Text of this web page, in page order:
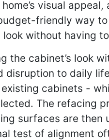
visual
friendly way
without having
the cabinet’s look
to daily
cabinets -
The refacing
surfaces are
test of alignment